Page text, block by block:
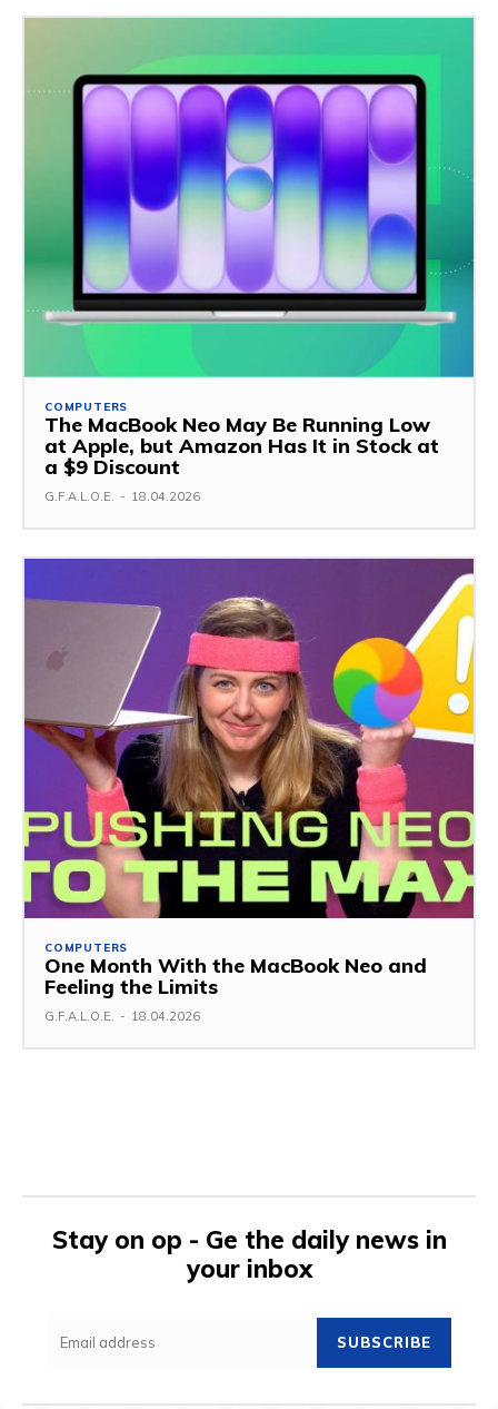
COMPUTERS
The MacBook Neo May Be Running Low
at Apple, but Amazon Has It in Stock at
a $9 Discount
G.F.A.L.O.E. - 18.04.2026
COMPUTERS
One Month With the MacBook Neo and
Feeling the Limits
G.F.A.L.O.E. - 18.04.2026
Stay on op - Ge the daily news in
your inbox
SUBSCRIBE